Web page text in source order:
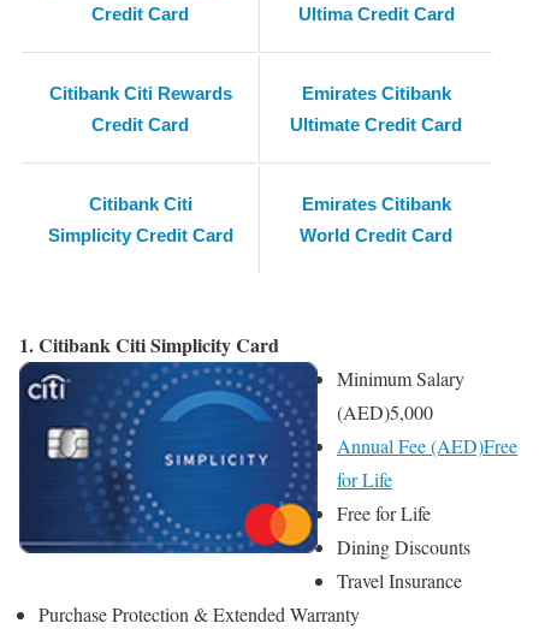
Credit Card
Ultima Credit Card
Citibank Citi Rewards
Credit Card
Emirates Citibank
Ultimate Credit Card
Citibank Citi
Simplicity Credit Card
Emirates Citibank
World Credit Card
1. Citibank Citi Simplicity Card
Minimum Salary
(AED)5,000
Annual Fee (AED)Free
for Life
Free for Life
Dining Discounts
Travel Insurance
Purchase Protection & Extended Warranty